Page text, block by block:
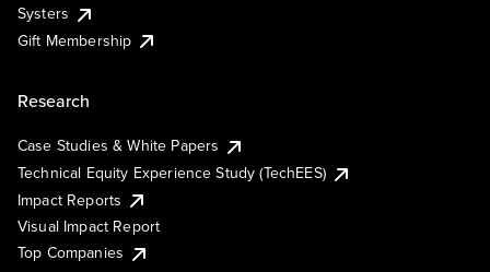
Systers
Gift Membership
Research
Case Studies & White Papers
Technical Equity Experience Study (TechEES)
Impact Reports
Visual Impact Report
Top Companies